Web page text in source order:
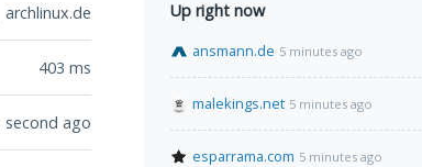
archlinux.de
403 ms
second ago
Up right now
ansmann.de 5 minutes ago
malekings.net 5 minutes ago
esparrama.com 5 minutes ago